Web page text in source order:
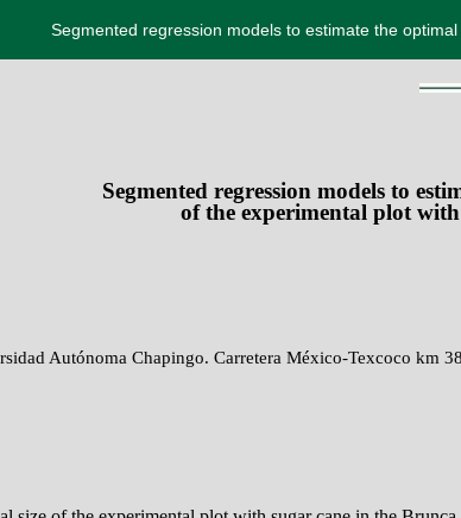
Segmented regression models to estimate the